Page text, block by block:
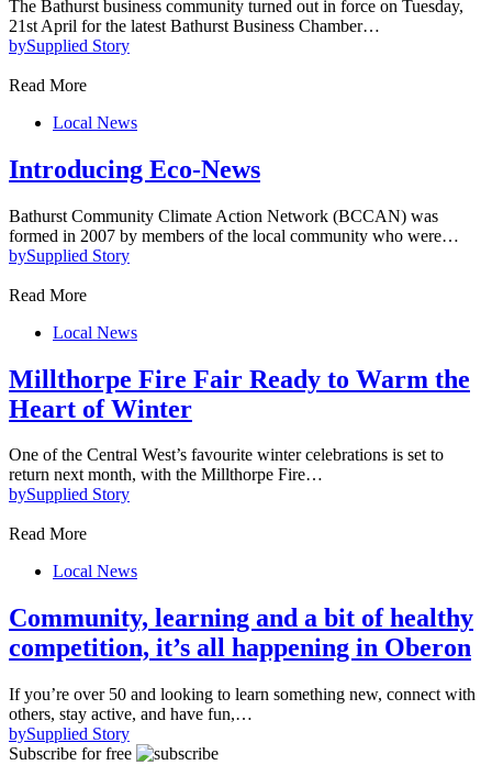
The Bathurst business community turned out in force on Tuesday,
21st April for the latest Bathurst Business Chamber…
bySupplied Story
Read More
Local News
Introducing Eco-News
Bathurst Community Climate Action Network (BCCAN) was
formed in 2007 by members of the local community who were…
bySupplied Story
Read More
Local News
Millthorpe Fire Fair Ready to Warm the
Heart of Winter
One of the Central West’s favourite winter celebrations is set to
return next month, with the Millthorpe Fire…
bySupplied Story
Read More
Local News
Community, learning and a bit of healthy
competition, it’s all happening in Oberon
If you’re over 50 and looking to learn something new, connect with
others, stay active, and have fun,…
bySupplied Story
Subscribe for free